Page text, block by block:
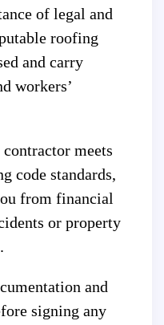
of legal and
roofing
and carry
workers’
meets
code standards,
from financial
or property
and
signing any